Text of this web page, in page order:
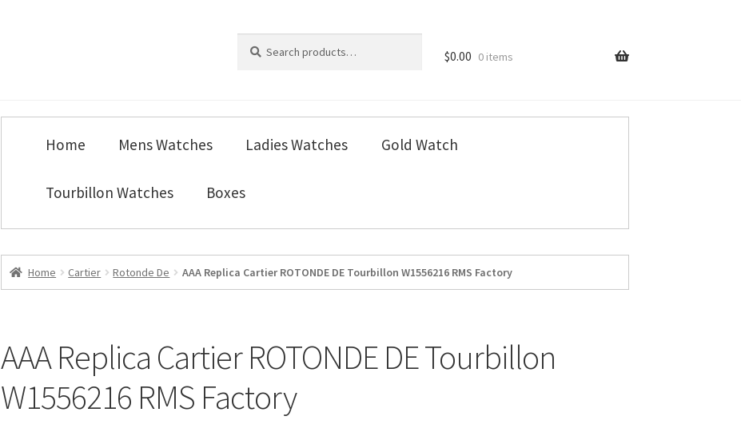
for:
$0.00 0 items
Home Mens Watches Ladies Watches Gold Watch
Tourbillon Watches Boxes
Home Cartier Rotonde De AAA Replica Cartier ROTONDE DE Tourbillon W1556216 RMS Factory
AAA Replica Cartier ROTONDE DE Tourbillon
W1556216 RMS Factory